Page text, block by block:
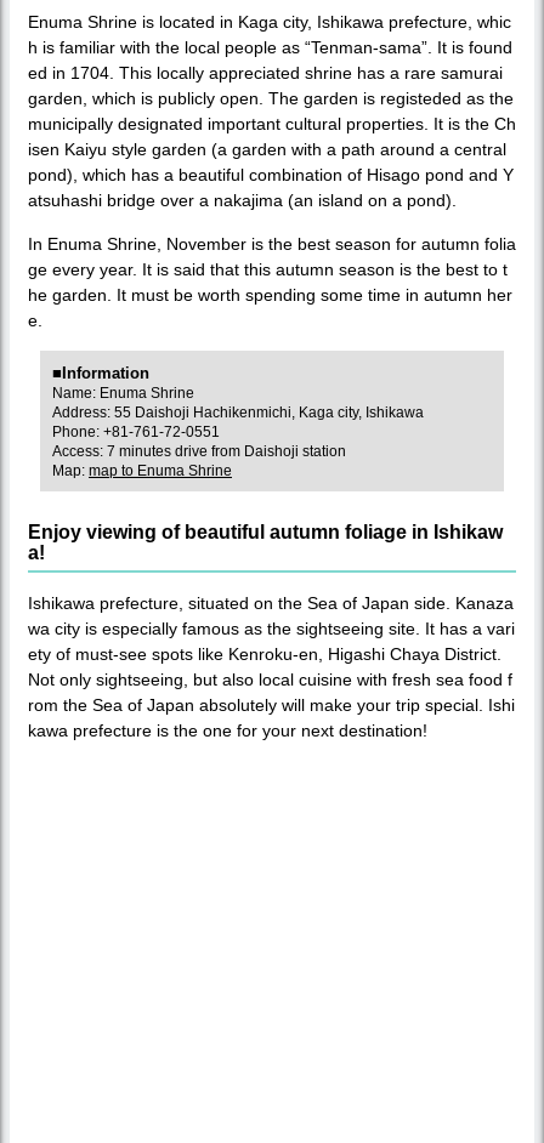
Enuma Shrine is located in Kaga city, Ishikawa prefecture, whic
h is familiar with the local people as “Tenman-sama”. It is found
ed in 1704. This locally appreciated shrine has a rare samurai
garden, which is publicly open. The garden is registeded as the
municipally designated important cultural properties. It is the Ch
isen Kaiyu style garden (a garden with a path around a central
pond), which has a beautiful combination of Hisago pond and Y
atsuhashi bridge over a nakajima (an island on a pond).
In Enuma Shrine, November is the best season for autumn folia
ge every year. It is said that this autumn season is the best to t
he garden. It must be worth spending some time in autumn her
e.
■Information
Name: Enuma Shrine
Address: 55 Daishoji Hachikenmichi, Kaga city, Ishikawa
Phone: +81-761-72-0551
Access: 7 minutes drive from Daishoji station
Map: map to Enuma Shrine
Enjoy viewing of beautiful autumn foliage in Ishikaw
a!
Ishikawa prefecture, situated on the Sea of Japan side. Kanaza
wa city is especially famous as the sightseeing site. It has a vari
ety of must-see spots like Kenroku-en, Higashi Chaya District.
Not only sightseeing, but also local cuisine with fresh sea food f
rom the Sea of Japan absolutely will make your trip special. Ishi
kawa prefecture is the one for your next destination!